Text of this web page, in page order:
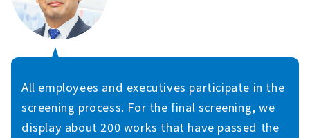
All employees and executives participate in the
screening process. For the final screening, we
display about 200 works that have passed the